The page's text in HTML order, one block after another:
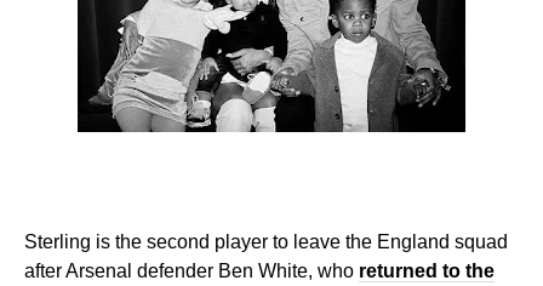
Sterling is the second player to leave the England squad
after Arsenal defender Ben White, who returned to the